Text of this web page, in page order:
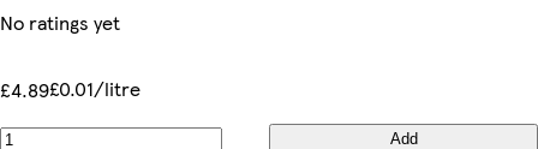
No ratings yet
£4.89£0.01/litre
Add